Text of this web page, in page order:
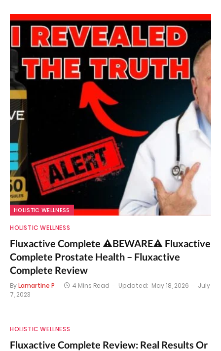
HOLISTIC WELLNESS
HOLISTIC WELLNESS
Fluxactive Complete ⚠️BEWARE⚠️ Fluxactive
Complete Prostate Health – Fluxactive
Complete Review
ByLamartine P 4 Mins Read Updated: May 18, 2026
July
7, 2023
HOLISTIC WELLNESS
Fluxactive Complete Review: Real Results Or